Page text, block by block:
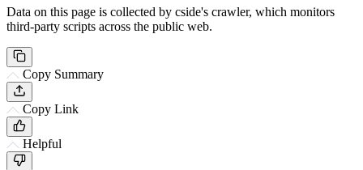
Data on this page is collected by cside's crawler, which monitors
third-party scripts across the public web.
Copy Summary
Copy Link
Helpful